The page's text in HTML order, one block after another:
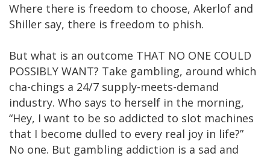
Where there is freedom to choose, Akerlof and
Shiller say, there is freedom to phish.
But what is an outcome THAT NO ONE COULD
POSSIBLY WANT? Take gambling, around which
cha-chings a 24/7 supply-meets-demand
industry. Who says to herself in the morning,
“Hey, I want to be so addicted to slot machines
that I become dulled to every real joy in life?”
No one. But gambling addiction is a sad and